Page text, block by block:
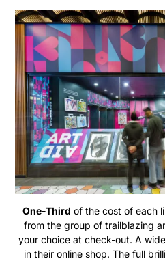
One-Third of the cost of each
from the group of trailblazing
your choice at check-out. A
in their online shop. The full